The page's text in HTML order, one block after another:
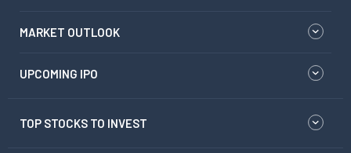
MARKET OUTLOOK
UPCOMING IPO
TOP STOCKS TO INVEST